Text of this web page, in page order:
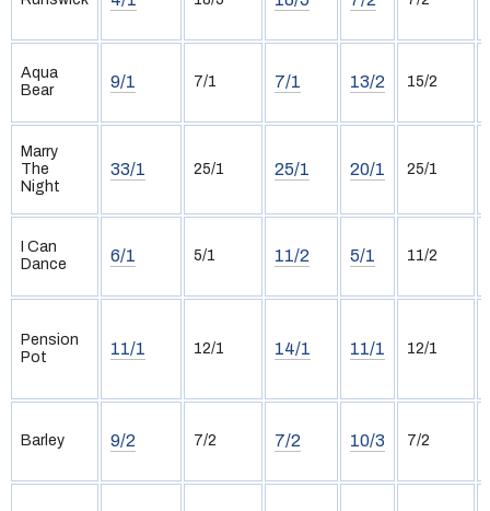
Aqua
Bear
9/1 7/1 7/1 13/2 15/2
Marry
The
Night
33/1 25/1 25/1 20/1 25/1
I Can
Dance
6/1 5/1 11/2 5/1 11/2
Pension
Pot
11/1 12/1 14/1 11/1 12/1
Barley 9/2 7/2 7/2 10/3 7/2